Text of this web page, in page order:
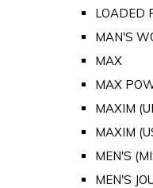
LOADED
MAN'S
MAX
MAX
MAXIM
MAXIM
MEN'S
MEN'S